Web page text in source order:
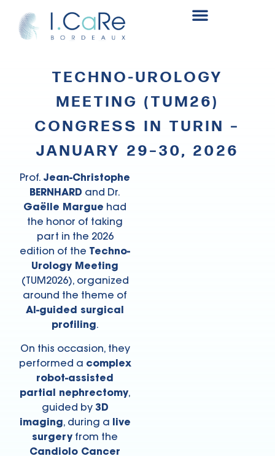
TECHNO-UROLOGY
MEETING (TUM26)
CONGRESS IN TURIN –
JANUARY 29–30, 2026
Prof. Jean-Christophe
BERNHARD and Dr.
Gaëlle Margue had
the honor of taking
part in the 2026
edition of the Techno-
Urology Meeting
(TUM2026), organized
around the theme of
AI-guided surgical
profiling.
On this occasion, they
performed a complex
robot-assisted
partial nephrectomy,
guided by 3D
imaging, during a live
surgery from the
Candiolo Cancer